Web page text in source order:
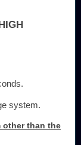
system.
other than the